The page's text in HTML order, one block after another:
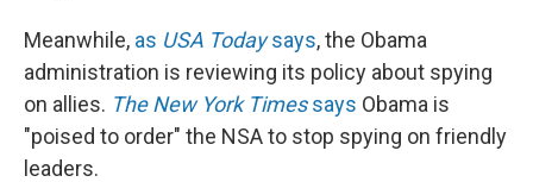
Meanwhile, as USA Todaysays, the Obama
administration is reviewing its policy about spying
on allies. The New York Timessays Obama is
"poised to order" the NSA to stop spying on friendly
leaders.